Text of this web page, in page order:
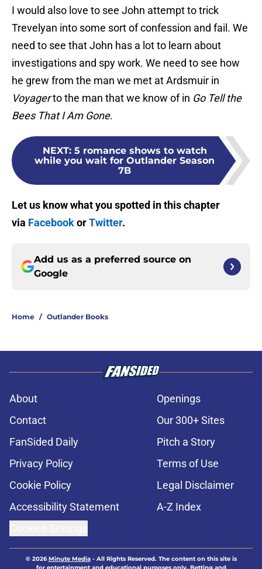
I would also love to see John attempt to trick
Trevelyan into some sort of confession and fail. We
need to see that John has a lot to learn about
investigations and spy work. We need to see how
he grew from the man we met at Ardsmuir in
Voyagerto the man that we know of in Go Tell the
Bees That I Am Gone.
NEXT: 5 romance shows to watch
while you wait for Outlander Season
7B
Let us know what you spotted in this chapter
via FacebookorTwitter.
Add us as a preferred source on
Google
Home / Outlander Books
About
Openings
Contact
Our 300+ Sites
FanSided Daily
Pitch a Story
Privacy Policy
Terms of Use
Cookie Policy
Legal Disclaimer
Accessibility Statement
A-Z Index
© 2026Minute Media- All Rights Reserved. The content on this site is